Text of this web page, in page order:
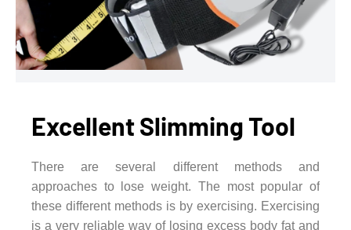
Excellent Slimming Tool
There are several different methods and
approaches to lose weight. The most popular of
these different methods is by exercising. Exercising
is a very reliable way of losing excess body fat and